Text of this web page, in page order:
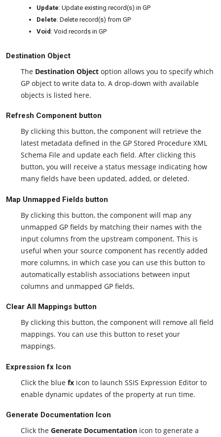
Update: Update existing record(s) in GP
Delete: Delete record(s) from GP
Void: Void records in GP
Destination Object
The Destination Object option allows you to specify which
GP object to write data to. A drop-down with available
objects is listed here.
Refresh Component button
By clicking this button, the component will retrieve the
latest metadata defined in the GP Stored Procedure XML
Schema File and update each field. After clicking this
button, you will receive a status message indicating how
many fields have been updated, added, or deleted.
Map Unmapped Fields button
By clicking this button, the component will map any
unmapped GP fields by matching their names with the
input columns from the upstream component. This is
useful when your source component has recently added
more columns, in which case you can use this button to
automatically establish associations between input
columns and unmapped GP fields.
Clear All Mappings button
By clicking this button, the component will remove all field
mappings. You can use this button to reset your
mappings.
Expression fx Icon
Click the blue fx icon to launch SSIS Expression Editor to
enable dynamic updates of the property at run time.
Generate Documentation Icon
Click the Generate Documentation icon to generate a